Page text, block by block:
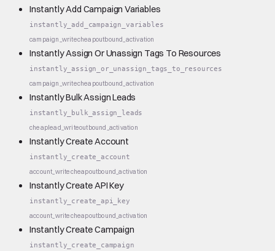
Instantly Add Campaign Variables
instantly_add_campaign_variables
campaign_writecheapoutbound_activation
Instantly Assign Or Unassign Tags To Resources
instantly_assign_or_unassign_tags_to_resources
campaign_writecheapoutbound_activation
Instantly Bulk Assign Leads
instantly_bulk_assign_leads
cheaplead_writeoutbound_activation
Instantly Create Account
instantly_create_account
account_writecheapoutbound_activation
Instantly Create API Key
instantly_create_api_key
account_writecheapoutbound_activation
Instantly Create Campaign
instantly_create_campaign